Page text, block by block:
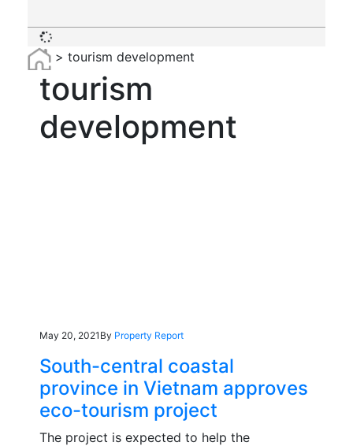
> tourism development
tourism
development
May 20, 2021 By Property Report
South-central coastal
province in Vietnam approves
eco-tourism project
The project is expected to help the